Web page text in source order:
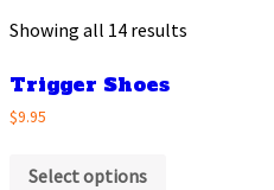
Showing all 14 results
Trigger Shoes
$9.95
Select options